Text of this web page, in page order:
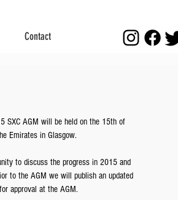
Contact
SXC AGM will be held on the 15th of
Emirates in Glasgow.
to discuss the progress in 2015 and
to the AGM we will publish an updated
approval at the AGM.